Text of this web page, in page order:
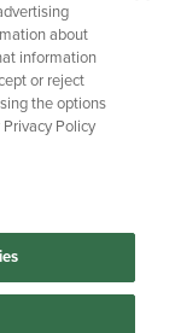
about
information
or reject
the options
Policy